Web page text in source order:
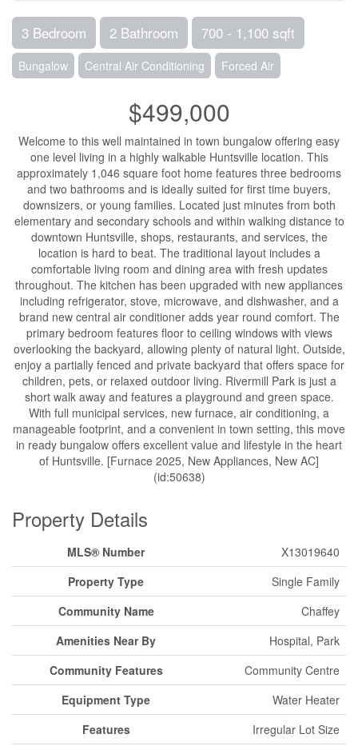
3 Bedroom 2 Bathroom 700 - 1,100 sqft
Bungalow Central Air Conditioning Forced Air
$499,000
Welcome to this well maintained in town bungalow offering easy
one level living in a highly walkable Huntsville location. This
approximately 1,046 square foot home features three bedrooms
and two bathrooms and is ideally suited for first time buyers,
downsizers, or young families. Located just minutes from both
elementary and secondary schools and within walking distance to
downtown Huntsville, shops, restaurants, and services, the
location is hard to beat. The traditional layout includes a
comfortable living room and dining area with fresh updates
throughout. The kitchen has been upgraded with new appliances
including refrigerator, stove, microwave, and dishwasher, and a
brand new central air conditioner adds year round comfort. The
primary bedroom features floor to ceiling windows with views
overlooking the backyard, allowing plenty of natural light. Outside,
enjoy a partially fenced and private backyard that offers space for
children, pets, or relaxed outdoor living. Rivermill Park is just a
short walk away and features a playground and green space.
With full municipal services, new furnace, air conditioning, a
manageable footprint, and a convenient in town setting, this move
in ready bungalow offers excellent value and lifestyle in the heart
of Huntsville. [Furnace 2025, New Appliances, New AC]
(id:50638)
Property Details
MLS® Number
X13019640
Property Type
Single Family
Community Name
Chaffey
Amenities Near By
Hospital, Park
Community Features
Community Centre
Equipment Type
Water Heater
Features
Irregular Lot Size